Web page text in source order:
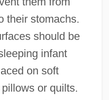
their stomachs.
should be
infant
on soft
or quilts.